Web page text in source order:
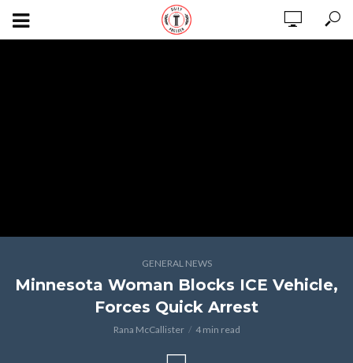
GENERAL NEWS
Minnesota Woman Blocks ICE Vehicle,
Forces Quick Arrest
Rana McCallister 4 min read